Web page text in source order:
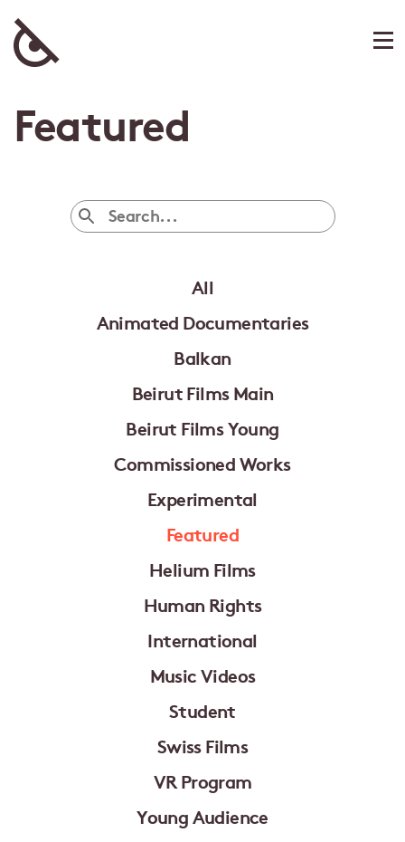
Featured
All
Animated Documentaries
Balkan
Beirut Films Main
Beirut Films Young
Commissioned Works
Experimental
Featured
Helium Films
Human Rights
International
Music Videos
Student
Swiss Films
VR Program
Young Audience